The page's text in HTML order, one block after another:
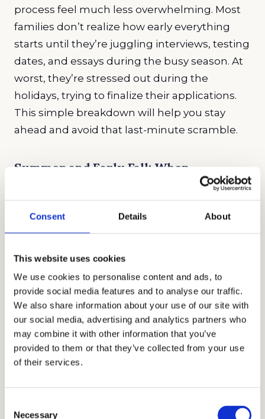
Consent Details About
This website uses cookies
We use cookies to personalise content and ads, to
provide social media features and to analyse our traffic.
We also share information about your use of our site with
our social media, advertising and analytics partners who
may combine it with other information that you’ve
provided to them or that they’ve collected from your use
of their services.
Necessary
process feel much less overwhelming. Most
families don’t realize how early everything
starts until they’re juggling interviews, testing
dates, and essays during the busy season. At
worst, they’re stressed out during the
holidays, trying to finalize their applications.
This simple breakdown will help you stay
ahead and avoid that last-minute scramble.
Summer and Early Fall: When
Most boarding school application portals
open between August and September,
though a few launch earlier. This is the
explore essay prompts, and upload basic
student information. Families who start in the
summer often feel much calmer once the
school year begins. You can also start
scheduling interviews, since popular dates
Fall Deadlines: Interviews, Campus